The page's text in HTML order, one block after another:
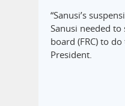
“Sanusi’s
Sanusi needed
board (FRC) to
President.